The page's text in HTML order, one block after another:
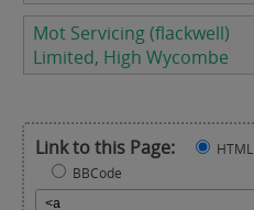
Mot Servicing (flackwell)
Limited, High Wycombe
Link to this Page:
HTML
BBCode